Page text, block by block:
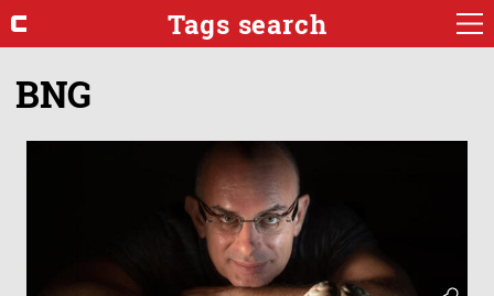
Tags search
BNG